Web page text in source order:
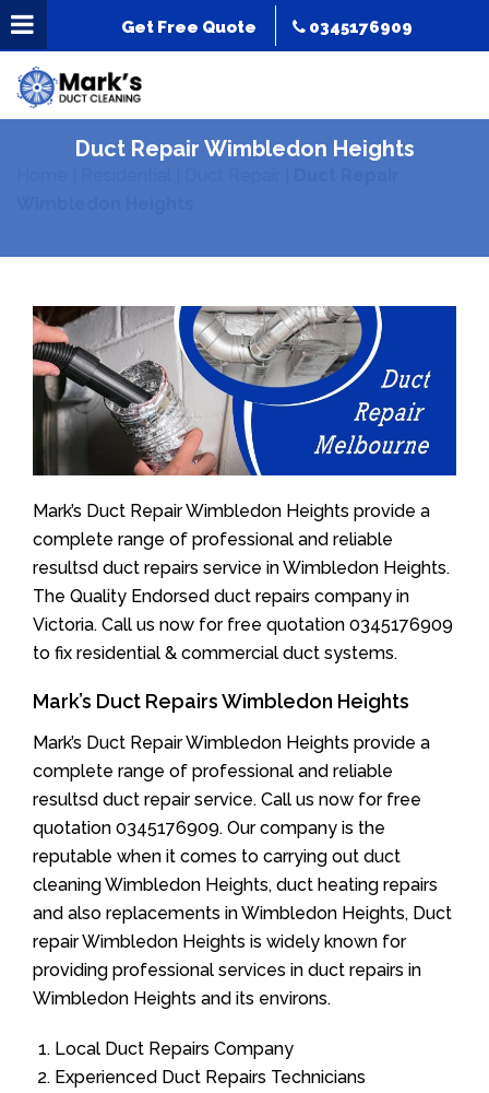
Get Free Quote 0345176909
Duct Repair Wimbledon Heights
Mark’s Duct Repair Wimbledon Heights provide a
complete range of professional and reliable
resultsd duct repairs service in Wimbledon Heights.
The Quality Endorsed duct repairs company in
Victoria. Call us now for free quotation 0345176909
to fix residential & commercial duct systems.
Mark’s Duct Repairs Wimbledon Heights
Mark’s Duct Repair Wimbledon Heights provide a
complete range of professional and reliable
resultsd duct repair service. Call us now for free
quotation 0345176909. Our company is the
reputable when it comes to carrying out duct
cleaning Wimbledon Heights, duct heating repairs
and also replacements in Wimbledon Heights, Duct
repair Wimbledon Heights is widely known for
providing professional services in duct repairs in
Wimbledon Heights and its environs.
Local Duct Repairs Company
Experienced Duct Repairs Technicians